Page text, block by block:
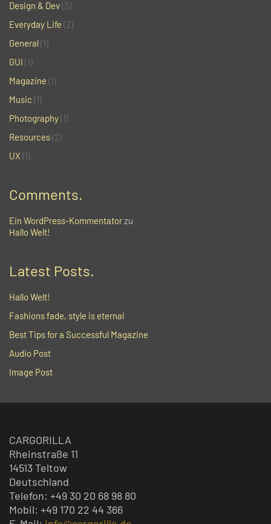
Design & Dev(3)
Everyday Life (2)
General(1)
GUI (1)
Magazine (1)
Music (1)
Photography(1)
Resources(2)
UX (1)
Comments.
Ein WordPress-Kommentatorzu
Hallo Welt!
Latest Posts.
Hallo Welt!
Fashions fade, style is eternal
Best Tips for a Successful Magazine
Audio Post
Image Post
CARGORILLA
Rheinstraße 11
14513 Teltow
Deutschland
Telefon: +49 30 20 68 98 80
Mobil: +49 170 22 44 366